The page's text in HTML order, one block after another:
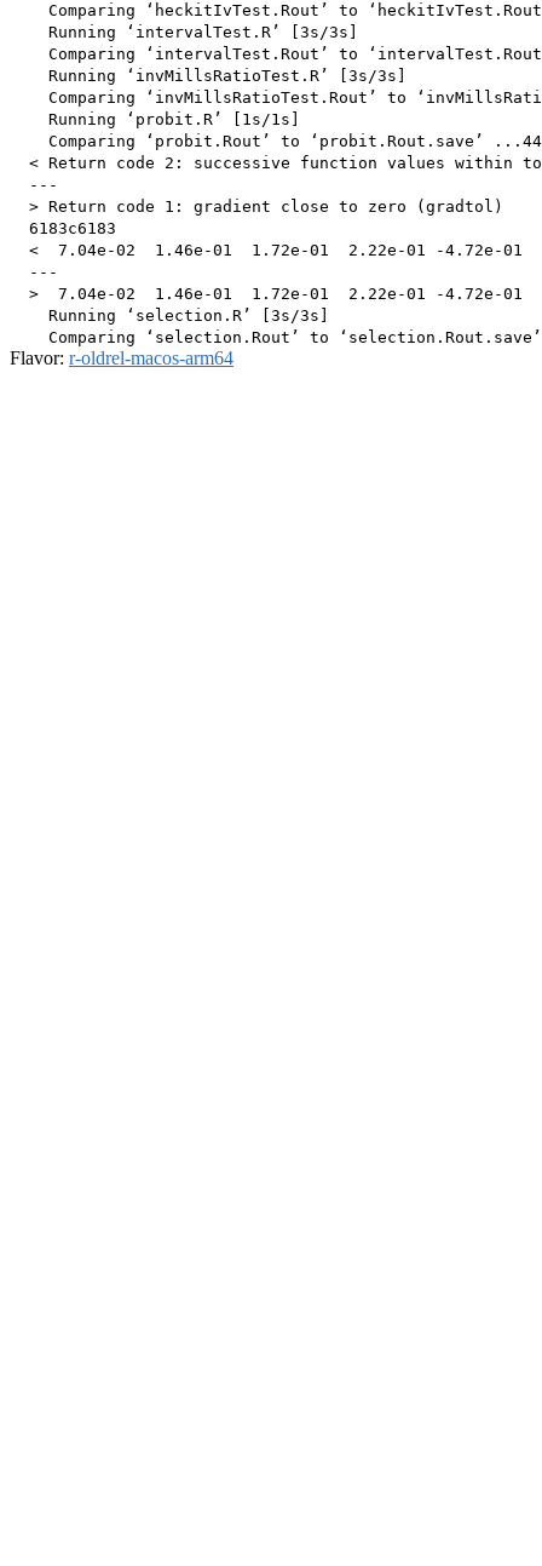
Comparing ‘heckitIvTest.Rout’ to
    Running ‘intervalTest.R’ [3s/3s]
Comparing ‘intervalTest.Rout’ to
    Running ‘invMillsRatioTest.R’ [3s/3s]
Comparing ‘invMillsRatioTest.Rout’ to
    Running ‘probit.R’ [1s/1s]
Comparing ‘probit.Rout’ to ‘probit.Rout.save’
< Return code 2: successive function values within
  ---
  > Return code 1: gradient close to zero (gradtol)
  6183c6183
<  7.04e-02  1.46e-01  1.72e-01  2.22e-01 -4.72e-01
  ---
>  7.04e-02  1.46e-01  1.72e-01  2.22e-01 -4.72e-01
    Running ‘selection.R’ [3s/3s]
Flavor: r-oldrel-macos-arm64